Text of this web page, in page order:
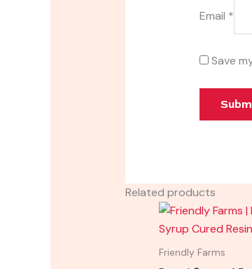
Email *
Save
Related products
Friendly Farms